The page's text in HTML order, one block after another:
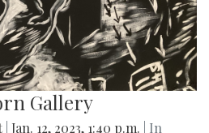
Gallery
Jan. 12, 2023, 1:40 p.m.
| In